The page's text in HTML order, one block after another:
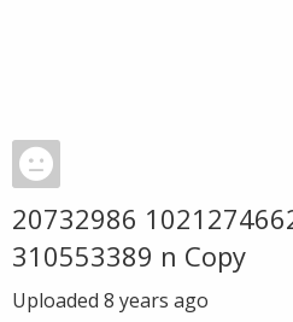
20732986
310553389 n Copy
Uploaded 8 years ago